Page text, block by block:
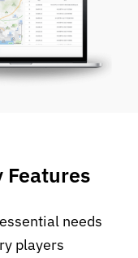
Features
needs
players